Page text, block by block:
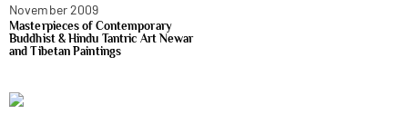
November 2009
Masterpieces of Contemporary
Buddhist & Hindu Tantric Art Newar
and Tibetan Paintings